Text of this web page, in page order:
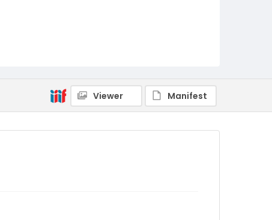
Viewer Manifest